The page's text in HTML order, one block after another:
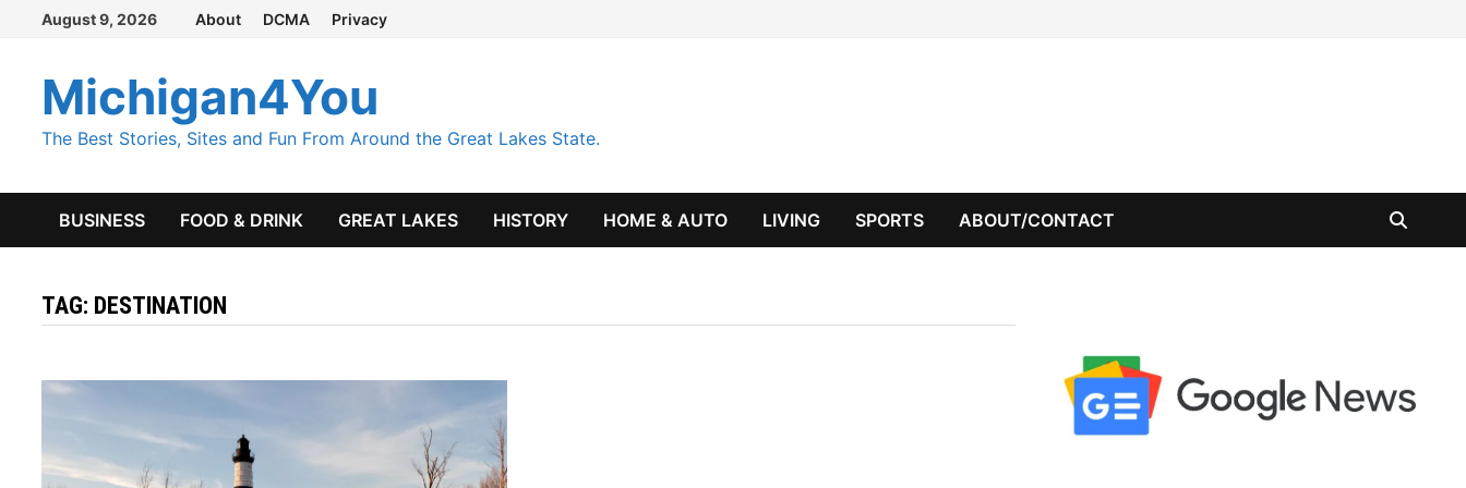
Skip
content
August 9, 2026 About DCMA Privacy
Michigan4You
The Best Stories, Sites and Fun From Around the Great Lakes State.
BUSINESS FOOD & DRINK GREAT LAKES HISTORY HOME & AUTO LIVING SPORTS ABOUT/CONTACT
TAG: DESTINATION